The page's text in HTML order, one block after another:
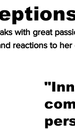
News and Events
with great
reactions to her